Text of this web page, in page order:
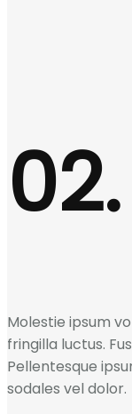
02.
Molestie ipsum
fringilla luctus.
Pellentesque
sodales vel dolor.